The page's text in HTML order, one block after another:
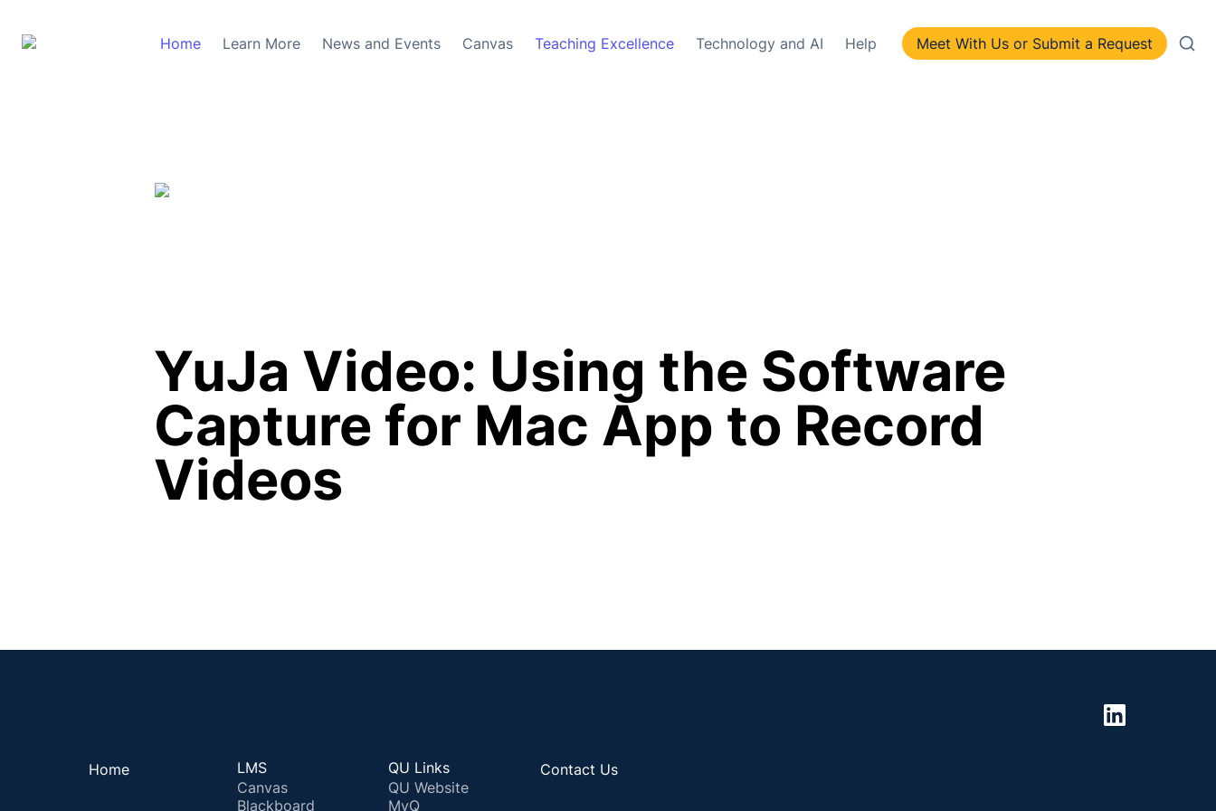
Home Learn More News and Events Canvas Teaching Excellence Technology and AI Help Meet With Us or Submit a Request
YuJa Video: Using the Software
Capture for Mac App to Record
Videos
Home
LMS
Canvas
Blackboard
QU Links
QU Website
MyQ
Contact Us